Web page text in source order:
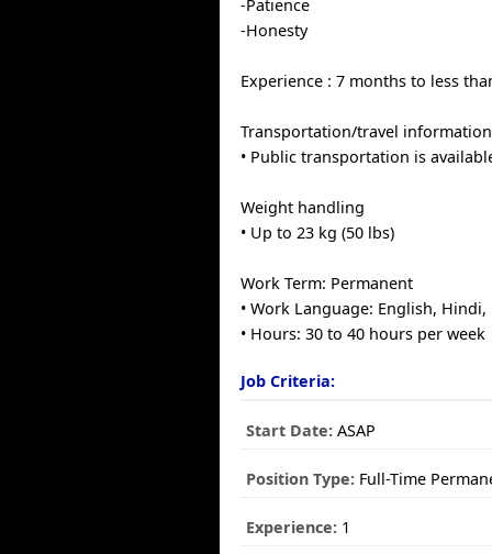
-Patience
-Honesty
Experience : 7 months to less
Transportation/travel information
• Public transportation is
Weight handling
• Up to 23 kg (50 lbs)
Work Term: Permanent
• Work Language: English,
• Hours: 30 to 40 hours per week
Job Criteria:
Start Date: ASAP
Position Type: Full-Time
Experience: 1